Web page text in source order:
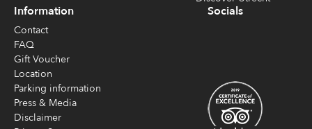
Information
Contact
FAQ
Gift Voucher
Location
Parking information
Press & Media
Disclaimer
Socials